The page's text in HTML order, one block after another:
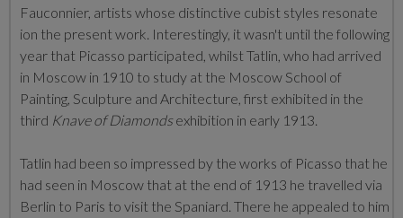
Fauconnier, artists whose distinctive cubist styles resonate
ion the present work. Interestingly, it wasn't until the following
year that Picasso participated, whilst Tatlin, who had arrived
in Moscow in 1910 to study at the Moscow School of
Painting, Sculpture and Architecture, first exhibited in the
third Knave of Diamondsexhibition in early 1913.
Tatlin had been so impressed by the works of Picasso that he
had seen in Moscow that at the end of 1913 he travelled via
Berlin to Paris to visit the Spaniard. There he appealed to him